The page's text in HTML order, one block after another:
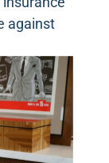
against